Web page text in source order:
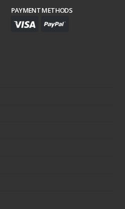
PAYMENT METHODS